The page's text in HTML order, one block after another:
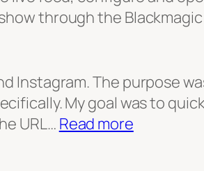
through the Blackmagic
Instagram. The purpose
My goal was to
URL… Read more: